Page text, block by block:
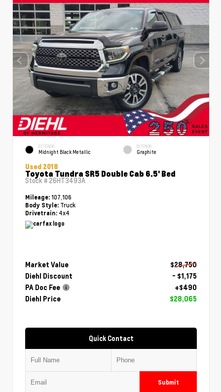
EXTERIOR
Midnight Black Metallic
INTERIOR
Graphite
Used 2018
Toyota Tundra SR5 Double Cab 6.5' Bed
Stock # 26HT3493A
Mileage: 107,106
Body Style: Truck
Drivetrain: 4x4
Market Value
$28,750
Diehl Discount
- $1,175
PA Doc Fee
+$490
Diehl Price
$28,065
Quick Contact
Submit